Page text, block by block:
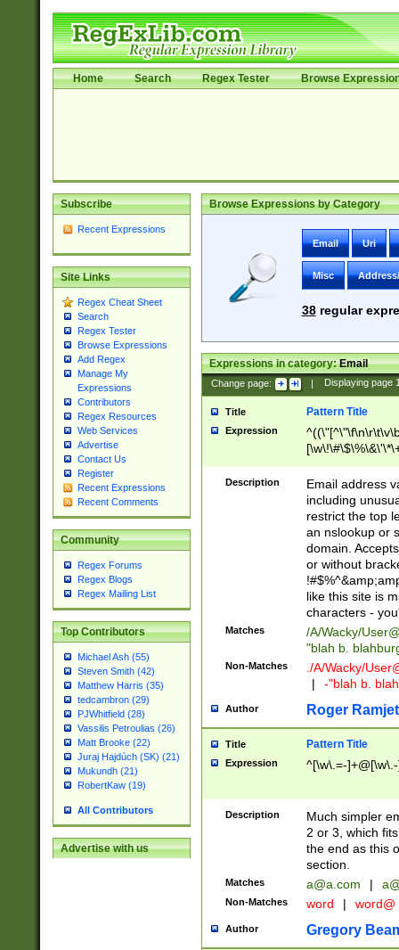
Home Search Regex Tester Browse
Subscribe
Recent Expressions
Site Links
Regex Cheat Sheet
Search
Regex Tester
Browse Expressions
Add Regex
Manage My
Expressions
Contributors
Regex Resources
Web Services
Advertise
Contact Us
Register
Recent Expressions
Recent Comments
Community
Regex Forums
Regex Blogs
Regex Mailing List
Top Contributors
Michael Ash (55)
Steven Smith (42)
Matthew Harris (35)
tedcambron (29)
PJWhitfield (28)
Vassilis Petroulias (26)
Matt Brooke (22)
Juraj Hajdúch (SK) (21)
Mukundh (21)
RobertKaw (19)
All Contributors
Advertise with us
Browse Expressions by Category
Email Uri
Misc
38regular
Expressions in category:Email
Change page: | Displaying page
Title Pattern Title
Expression
9])|([0-1]?[0-
[0-9]))\.((25[0-
5])|(2[0-4][0-
9])|([0-1]?[0-
[0-9]))\.((25[0-
5])|(2[0-4][0-
Za-z\-]+))$
Description
Email address
including
restrict the top
an nslookup or
domain.
or without
like this site is
characters -
Matches /A/Wacky/
"blah b.
Non-Matches ./A/Wacky/
|
-"blah b.
Author Roger Ramjet
Title Pattern Title
Expression ^[\w\.=-
Description
Much simpler
2 or 3, which
the end as this
section.
Matches a@a.com |
Non-Matches word | word@
Author Gregory